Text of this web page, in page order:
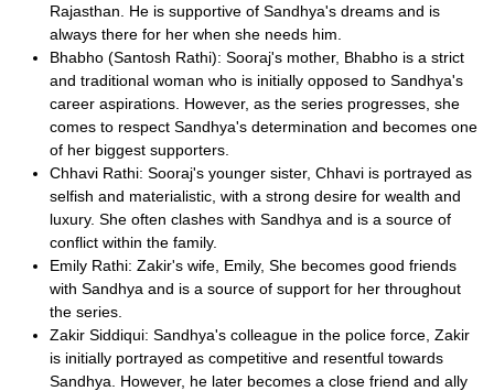
Rajasthan. He is supportive of Sandhya's dreams and is
always there for her when she needs him.
Bhabho (Santosh Rathi): Sooraj's mother, Bhabho is a strict
and traditional woman who is initially opposed to Sandhya's
career aspirations. However, as the series progresses, she
comes to respect Sandhya's determination and becomes one
of her biggest supporters.
Chhavi Rathi: Sooraj's younger sister, Chhavi is portrayed as
selfish and materialistic, with a strong desire for wealth and
luxury. She often clashes with Sandhya and is a source of
conflict within the family.
Emily Rathi: Zakir's wife, Emily, She becomes good friends
with Sandhya and is a source of support for her throughout
the series.
Zakir Siddiqui: Sandhya's colleague in the police force, Zakir
is initially portrayed as competitive and resentful towards
Sandhya. However, he later becomes a close friend and ally